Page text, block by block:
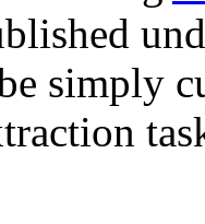
simply